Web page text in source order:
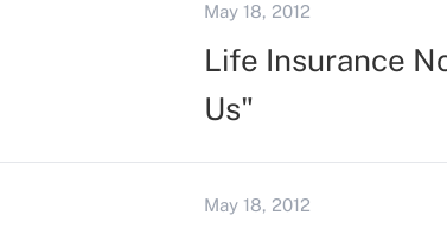
May 18, 2012
Life Insurance
Us"
May 18, 2012